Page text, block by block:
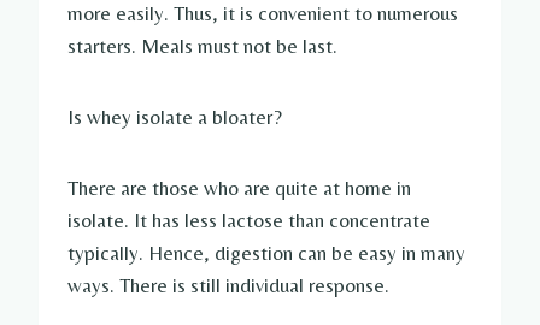
more easily. Thus, it is convenient to numerous
starters. Meals must not be last.
Is whey isolate a bloater?
There are those who are quite at home in
isolate. It has less lactose than concentrate
typically. Hence, digestion can be easy in many
ways. There is still individual response.